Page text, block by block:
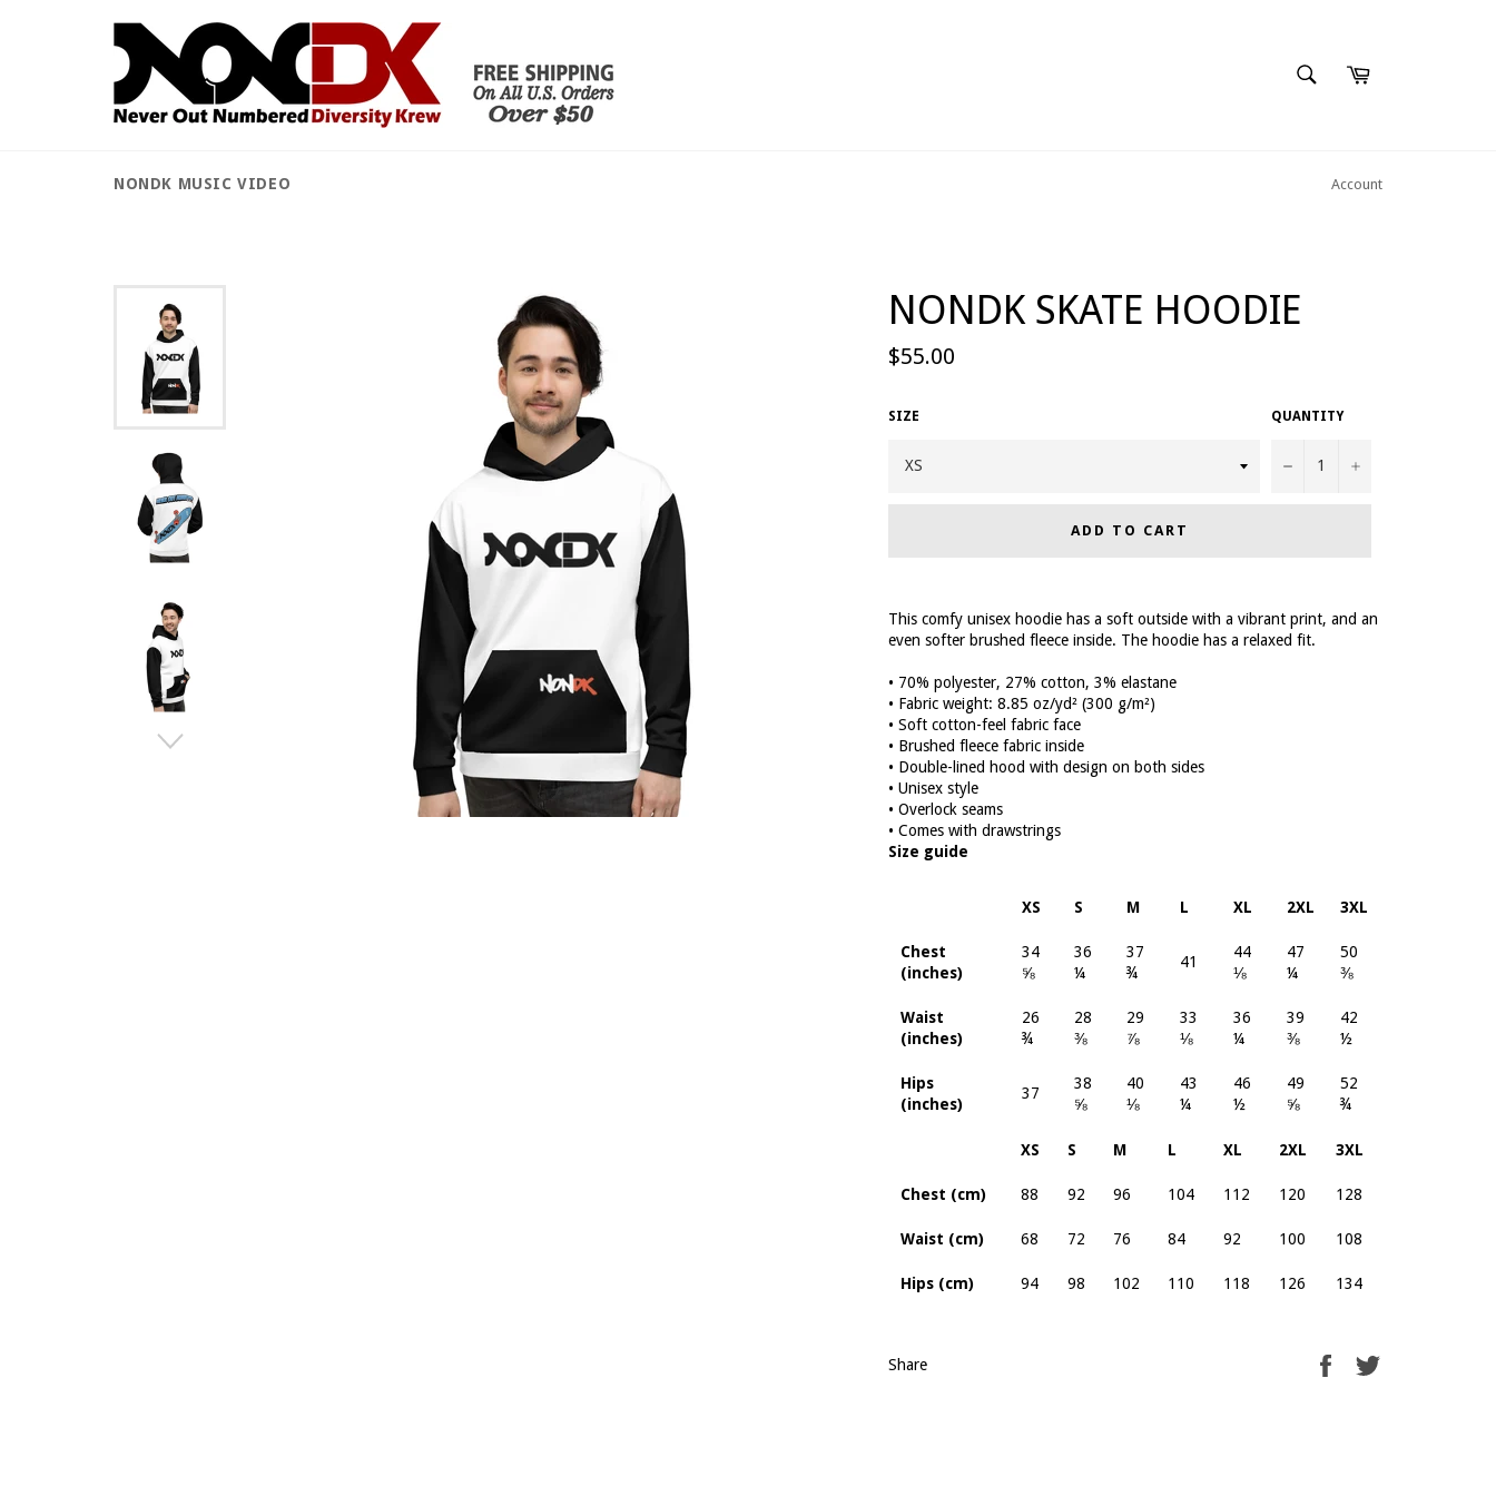
SEARCHCart
NONDK MUSIC VIDEO Account
NONDK SKATE HOODIE
Regular
price
$55.00
SIZE QUANTITY
− +
ADD TO CART
This comfy unisex hoodie has a soft outside with a vibrant print, and an
even softer brushed fleece inside. The hoodie has a relaxed fit.
• 70% polyester, 27% cotton, 3% elastane
• Fabric weight: 8.85 oz/yd² (300 g/m²)
• Soft cotton-feel fabric face
• Brushed fleece fabric inside
• Double-lined hood with design on both sides
• Unisex style
• Overlock seams
• Comes with drawstrings
Size guide
XS S M L XL 2XL 3XL
Chest
(inches)
34
⅝
36
¼
37
¾
41
44
⅛
47
¼
50
⅜
Waist
(inches)
26
¾
28
⅜
29
⅞
33
⅛
36
¼
39
⅜
42
½
Hips
(inches)
37
38
⅝
40
⅛
43
¼
46
½
49
⅝
52
¾
XS S M L XL 2XL 3XL
Chest (cm) 88 92 96 104 112 120 128
Waist (cm) 68 72 76 84 92 100 108
Hips (cm) 94 98 102 110 118 126 134
Share
Share